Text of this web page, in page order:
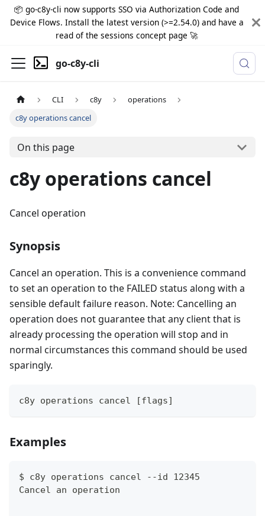
📦 go-c8y-cli now supports SSO via Authorization Code and
Device Flows. Install the latest version (>=2.54.0) and have a
read of the sessions concept page 🚀
go-c8y-cli
CLI c8y
operations
c8y operations cancel
On this page
c8y operations cancel
Cancel operation
Synopsis
Cancel an operation. This is a convenience command
to set an operation to the FAILED status along with a
sensible default failure reason. Note: Cancelling an
operation does not guarantee that any client that is
already processing the operation will stop and in
normal circumstances this command should be used
sparingly.
c8y operations cancel [flags]
Examples
$ c8y operations cancel --id 12345
Cancel an operation